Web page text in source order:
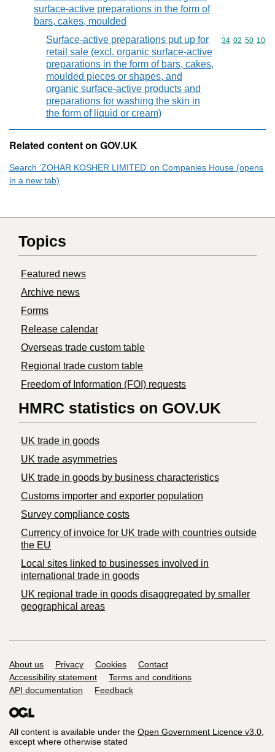
surface-active preparations in the form of
bars, cakes, moulded
Surface-active preparations put up for
retail sale (excl. organic surface-active
preparations in the form of bars, cakes,
moulded pieces or shapes, and
organic surface-active products and
preparations for washing the skin in
the form of liquid or cream)
Commodity
34 02 50 10
Related content on GOV.UK
Search ‘ZOHAR KOSHER LIMITED’ on Companies House (opens
in a new tab)
Topics
Featured news
Archive news
Forms
Release calendar
Overseas trade custom table
Regional trade custom table
Freedom of Information (FOI) requests
HMRC statistics on GOV.UK
UK trade in goods
UK trade asymmetries
​UK trade in goods by business characteristics
Customs importer and exporter population
Survey compliance costs
Currency of invoice for UK trade with countries outside
the EU
Local sites linked to businesses involved in
international trade in goods
UK regional trade in goods disaggregated by smaller
geographical areas
Support links
About us Privacy Cookies
Contact
Accessibility statement
Terms and conditions
API documentation
Feedback
All content is available under the Open Government Licence v3.0,
except where otherwise stated